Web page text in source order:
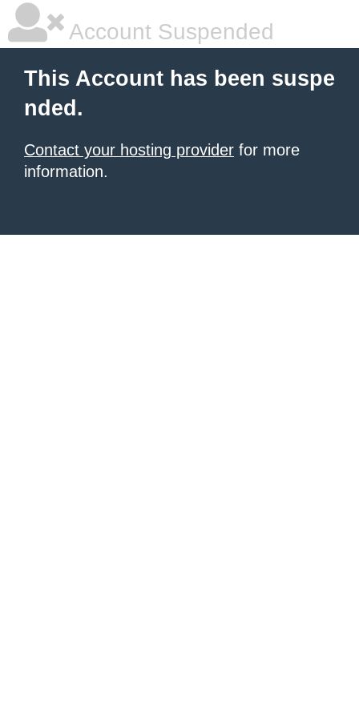
Account Suspended
This Account has been suspe
nded.
Contact your hosting provider for more
information.